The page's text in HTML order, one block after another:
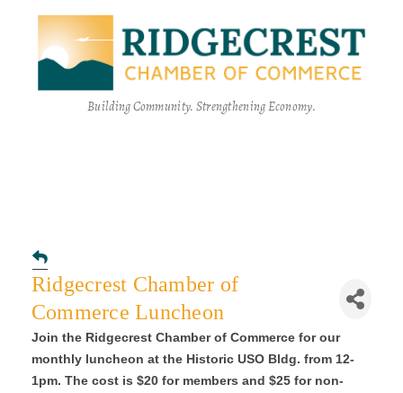
Building Community. Strengthening Economy.
Ridgecrest Chamber of
Commerce Luncheon
Join the Ridgecrest Chamber of Commerce for our
monthly luncheon at the Historic USO Bldg. from 12-
1pm. The cost is $20 for members and $25 for non-